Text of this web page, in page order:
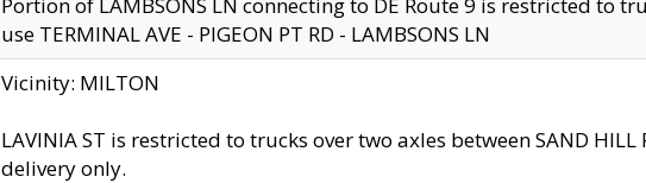
use TERMINAL AVE - PIGEON PT RD - LAMBSONS LN
Vicinity: MILTON
LAVINIA ST is restricted to trucks over two axles between SAND HILL
delivery only.